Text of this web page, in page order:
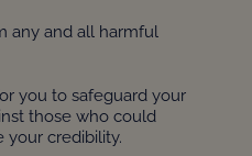
any and all harmful
you to safeguard your
those who could
credibility.